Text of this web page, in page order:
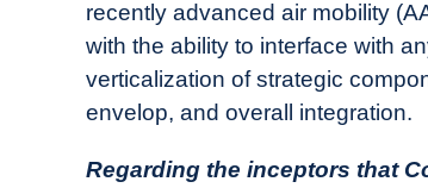
recently advanced air mobility
with the ability to interface with
verticalization of strategic
envelop, and overall integration.
Regarding the inceptors that